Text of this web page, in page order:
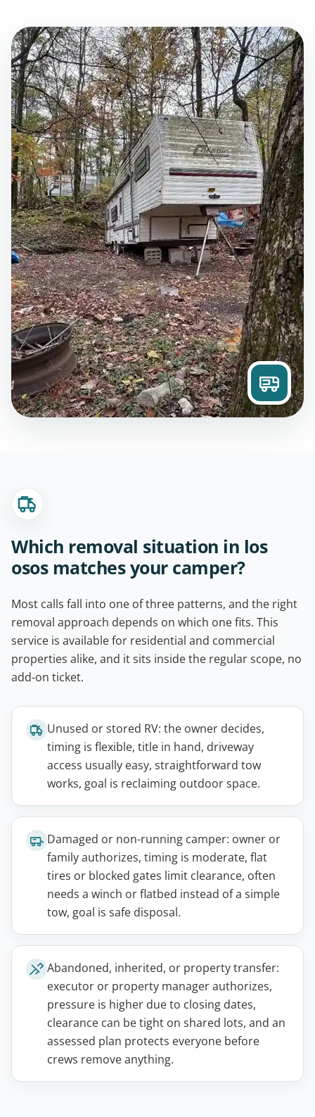
Which removal situation in los
osos matches your camper?
Most calls fall into one of three patterns, and the right
removal approach depends on which one fits. This
service is available for residential and commercial
properties alike, and it sits inside the regular scope, no
add-on ticket.
Unused or stored RV: the owner decides,
timing is flexible, title in hand, driveway
access usually easy, straightforward tow
works, goal is reclaiming outdoor space.
Damaged or non-running camper: owner or
family authorizes, timing is moderate, flat
tires or blocked gates limit clearance, often
needs a winch or flatbed instead of a simple
tow, goal is safe disposal.
Abandoned, inherited, or property transfer:
executor or property manager authorizes,
pressure is higher due to closing dates,
clearance can be tight on shared lots, and an
assessed plan protects everyone before
crews remove anything.